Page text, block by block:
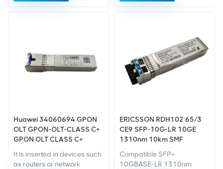
alternative solution
the specific model
Huawei 34060694 GPON
OLT GPON-OLT-CLASS C+
GPON OLT CLASS C+
03030RSB Optical module
It is inserted in devices such
as routers or network
ERICSSON RDH102 65/3
CE9 SFP-10G-LR 10GE
1310nm 10km SMF
Compatible SFP+
10GBASE-LR 1310nm